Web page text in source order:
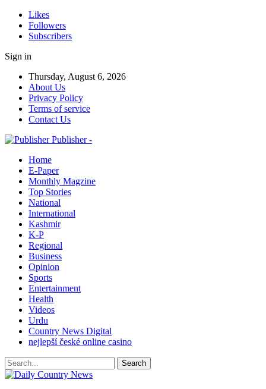
Likes
Followers
Subscribers
Sign in
Thursday, August 6, 2026
About Us
Privacy Policy
Terms of service
Contact Us
Publisher -
Home
E-Paper
Monthly Magzine
Top Stories
National
International
Kashmir
K-P
Regional
Business
Opinion
Sports
Entertainment
Health
Videos
Urdu
Country News Digital
nejlepší české online casino